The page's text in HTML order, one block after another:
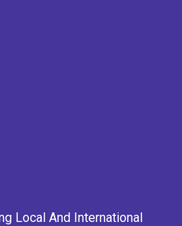
Local And International